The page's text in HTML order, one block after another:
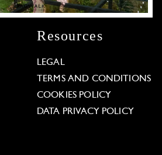
Resources
LEGAL
TERMS AND CONDITIONS
COOKIES POLICY
DATA PRIVACY POLICY